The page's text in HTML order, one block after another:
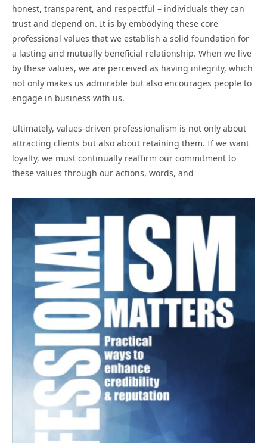
honest, transparent, and respectful – individuals they can
trust and depend on. It is by embodying these core
professional values that we establish a solid foundation for
a lasting and mutually beneficial relationship. When we live
by these values, we are perceived as having integrity, which
not only makes us admirable but also encourages people to
engage in business with us.
Ultimately, values-driven professionalism is not only about
attracting clients but also about retaining them. If we want
loyalty, we must continually reaffirm our commitment to
these values through our actions, words, and